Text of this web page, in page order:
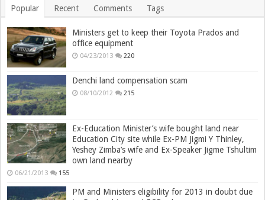
Popular Recent Comments Tags
Ministers get to keep their Toyota Prados and
office equipment
04/23/2013 220
Denchi land compensation scam
08/10/2012 215
Ex-Education Minister’s wife bought land near
Education City site while Ex-PM Jigmi Y Thinley,
Yeshey Zimba’s wife and Ex-Speaker Jigme Tshultim
own land nearby
06/21/2013 155
PM and Ministers eligibility for 2013 in doubt due